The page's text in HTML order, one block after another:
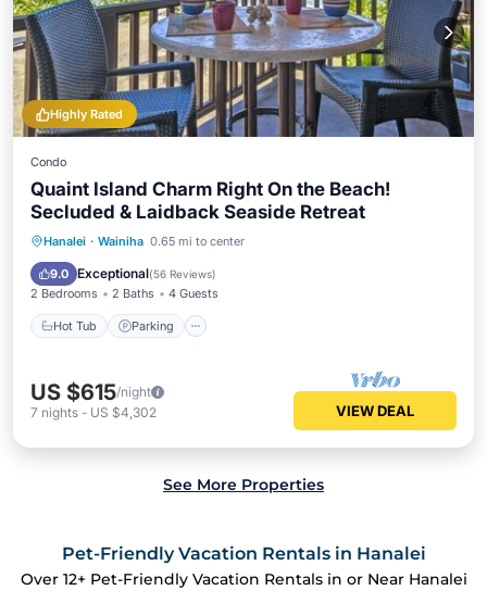
Highly Rated
Condo
Quaint Island Charm Right On the Beach!
Secluded & Laidback Seaside Retreat
Hanalei · Wainiha 0.65 mi to center
9.0 Exceptional(56 Reviews)
2 Bedrooms 2 Baths 4 Guests
Hot Tub Parking
Hot Tub Parking
Ocean View
US $615/night
7 nights - US $4,302 VIEW DEAL
See More Properties
Pet-Friendly Vacation Rentals in Hanalei
Over 12+ Pet-Friendly Vacation Rentals in or Near Hanalei